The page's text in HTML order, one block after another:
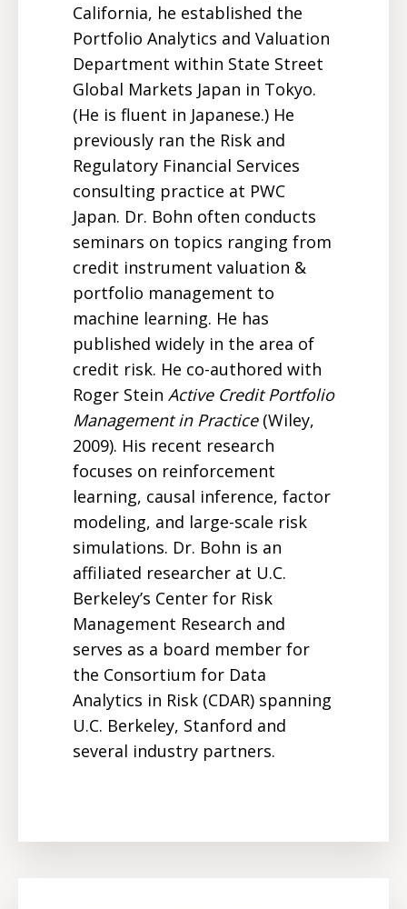
California, he established the
Portfolio Analytics and Valuation
Department within State Street
Global Markets Japan in Tokyo.
(He is fluent in Japanese.) He
previously ran the Risk and
Regulatory Financial Services
consulting practice at PWC
Japan. Dr. Bohn often conducts
seminars on topics ranging from
credit instrument valuation &
portfolio management to
machine learning. He has
published widely in the area of
credit risk. He co-authored with
Roger Stein Active Credit Portfolio
Management in Practice (Wiley,
2009). His recent research
focuses on reinforcement
learning, causal inference, factor
modeling, and large-scale risk
simulations. Dr. Bohn is an
affiliated researcher at U.C.
Berkeley’s Center for Risk
Management Research and
serves as a board member for
the Consortium for Data
Analytics in Risk (CDAR) spanning
U.C. Berkeley, Stanford and
several industry partners.